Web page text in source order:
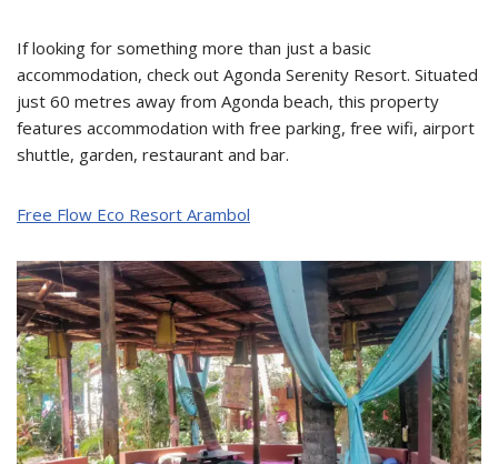
If looking for something more than just a basic
accommodation, check out Agonda Serenity Resort. Situated
just 60 metres away from Agonda beach, this property
features accommodation with free parking, free wifi, airport
shuttle, garden, restaurant and bar.
Free Flow Eco Resort Arambol